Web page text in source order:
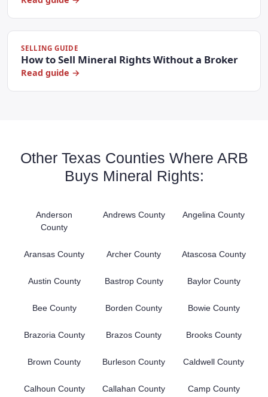
SELLING GUIDE
How to Sell Mineral Rights Without a Broker
Read guide →
Other Texas Counties Where ARB
Buys Mineral Rights:
Anderson
County
Andrews County Angelina County
Aransas County Archer County Atascosa County
Austin County Bastrop County Baylor County
Bee County Borden County Bowie County
Brazoria County Brazos County Brooks County
Brown County Burleson County Caldwell County
Calhoun County Callahan County Camp County